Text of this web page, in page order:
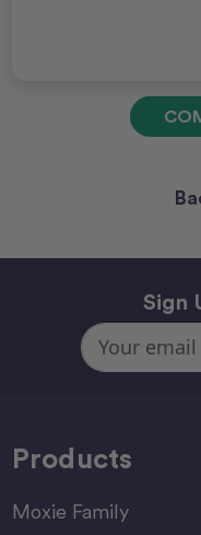
Sign
Email
Address
Products
Moxie Family